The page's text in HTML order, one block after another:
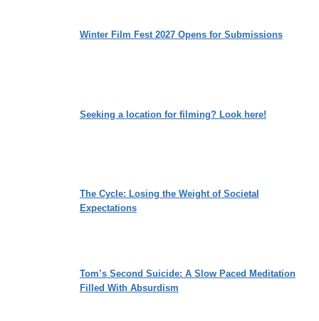
Winter Film Fest 2027 Opens for Submissions
Seeking a location for filming? Look here!
The Cycle: Losing the Weight of Societal
Expectations
Tom’s Second Suicide: A Slow Paced Meditation
Filled With Absurdism